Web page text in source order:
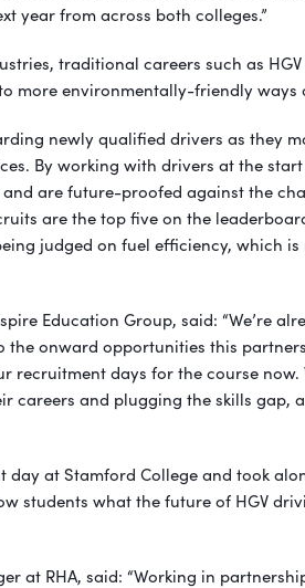
year from across both colleges.”
traditional careers such as
more environmentally-friendly ways
newly qualified drivers as they
By working with drivers at the
are future-proofed against the
are the top five on the
judged on fuel efficiency, which
Education Group, said: “We’re
the onward opportunities this
recruitment days for the course now.
careers and plugging the skills gap,
day at Stamford College and took
students what the future of HGV
at RHA, said: “Working in